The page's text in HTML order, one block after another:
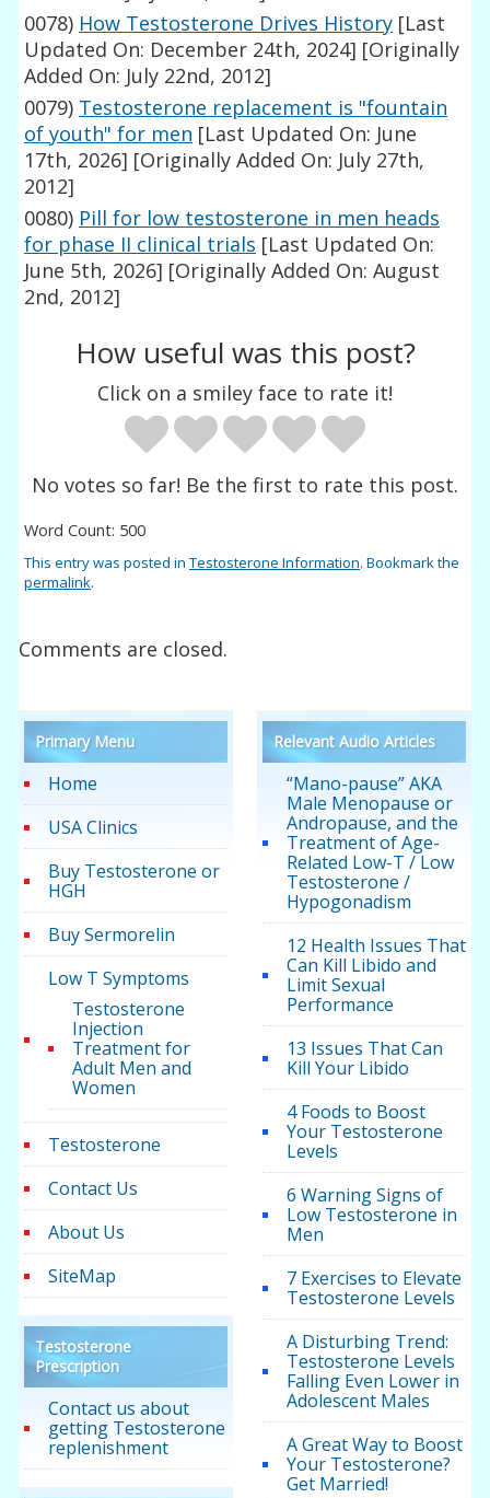
0078) How Testosterone Drives History [Last
Updated On: December 24th, 2024] [Originally
Added On: July 22nd, 2012]
0079) Testosterone replacement is "fountain
of youth" for men [Last Updated On: June
17th, 2026] [Originally Added On: July 27th,
2012]
0080) Pill for low testosterone in men heads
for phase II clinical trials [Last Updated On:
June 5th, 2026] [Originally Added On: August
2nd, 2012]
How useful was this post?
Click on a smiley face to rate it!
No votes so far! Be the first to rate this post.
Word Count: 500
This entry was posted inTestosterone Information. Bookmark the
permalink.
Comments are closed.
Primary Menu
Home
USA Clinics
Buy Testosterone or
HGH
Buy Sermorelin
Low T Symptoms
Testosterone
Injection
Treatment for
Adult Men and
Women
Testosterone
Contact Us
About Us
SiteMap
Testosterone
Prescription
Contact us about
getting Testosterone
replenishment
Relevant Audio Articles
“Mano-pause” AKA
Male Menopause or
Andropause, and the
Treatment of Age-
Related Low-T / Low
Testosterone /
Hypogonadism
12 Health Issues That
Can Kill Libido and
Limit Sexual
Performance
13 Issues That Can
Kill Your Libido
4 Foods to Boost
Your Testosterone
Levels
6 Warning Signs of
Low Testosterone in
Men
7 Exercises to Elevate
Testosterone Levels
A Disturbing Trend:
Testosterone Levels
Falling Even Lower in
Adolescent Males
A Great Way to Boost
Your Testosterone?
Get Married!